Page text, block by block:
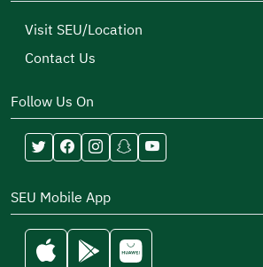
Visit SEU/Location
Contact Us
Follow Us On
SEU Mobile App